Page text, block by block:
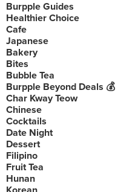
Burpple Guides
Healthier Choice
Cafe
Japanese
Bakery
Bites
Bubble Tea
Burpple Beyond Deals 💰
Char Kway Teow
Chinese
Cocktails
Date Night
Dessert
Filipino
Fruit Tea
Hunan